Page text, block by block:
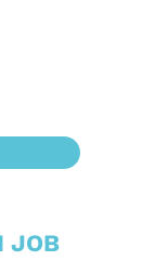
JOB